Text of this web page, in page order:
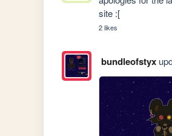
site :[
2 likes
bundleofstyx